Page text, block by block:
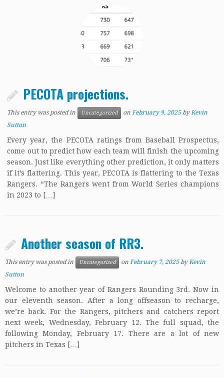
PECOTA projections.
This entry was posted in Uncategorized onFebruary 9, 2025 byKevin
Sutton
Every year, the PECOTA ratings from Baseball Prospectus,
come out to predict how each team will finish the upcoming
season. Just like everything other prediction, it only matters
if it’s flattering. This year, PECOTA is flattering to the Texas
Rangers. “The Rangers went from World Series champions
in 2023 to […]
Another season of RR3.
This entry was posted in Uncategorized on February 7, 2025 byKevin
Sutton
Welcome to another year of Rangers Rounding 3rd. Now in
our eleventh season. After a long offseason to recharge,
we’re back. For the Rangers, pitchers and catchers report
next week, Wednesday, February 12. The full squad, the
following Monday, February 17. There are a lot of new
pitchers in Texas […]